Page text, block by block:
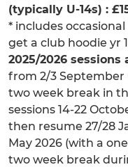
(typically U-14s) :
* includes
get a club hoodie yr
2025/2026 sessions
from 2/3 September
two week break in
sessions 14-22
then resume 27/28
May 2026 (with a
two week break